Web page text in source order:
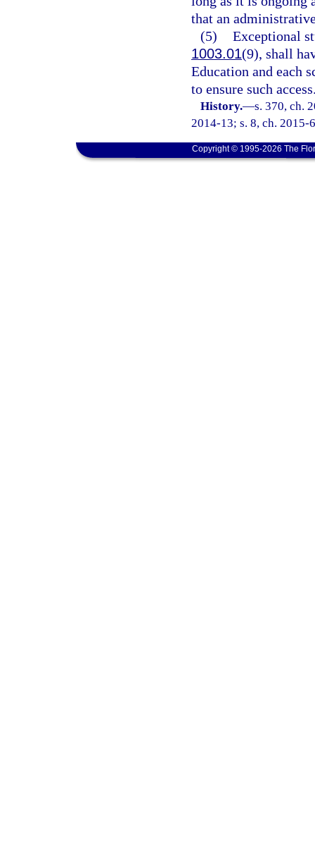
that an
(5) Exceptional
1003.01(9), shall
Education and each
to ensure such
History.—s. 370, ch.
2014-13; s. 8, ch. 2015-
Copyright © 1995-2026 The